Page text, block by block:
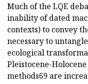
Much of the LQE
inability of dated
contexts) to convey
necessary to
ecological
Pleistocene-
methods69 are